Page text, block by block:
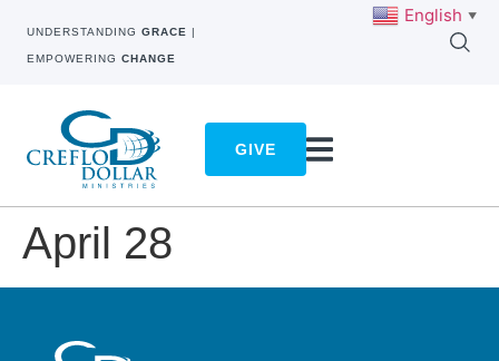
UNDERSTANDING GRACE |
EMPOWERING CHANGE
GIVE
April 28
English ▼